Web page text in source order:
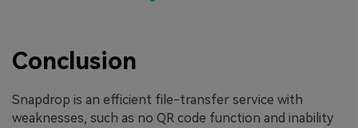
Conclusion
Snapdrop is an efficient file-transfer service with
weaknesses, such as no QR code function and inability